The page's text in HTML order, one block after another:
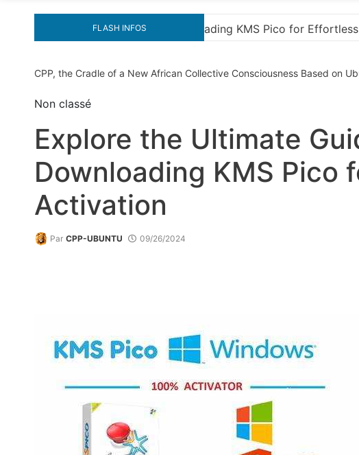
FLASH INFOS
Effortless Activation “How to Download and Install KMS
CPP, the Cradle of a New African Collective Consciousness Based on
Non classé
Explore the Ultimate
Downloading KMS Pico
Activation
Par CPP-UBUNTU 09/26/2024